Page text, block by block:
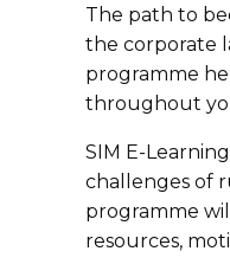
The path to
the corporate
programme
throughout
SIM E-
challenges of
programme
resources,